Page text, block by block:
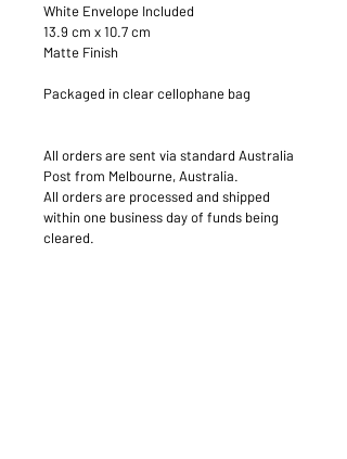
White Envelope Included
13.9 cm x 10.7 cm
Matte Finish
Packaged in clear cellophane bag
All orders are sent via standard Australia
Post from Melbourne, Australia.
All orders are processed and shipped
within one business day of funds being
cleared.